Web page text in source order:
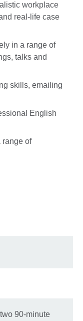
workplace
real-life case
in a range of
talks and
skills, emailing
English
range of
90-minute